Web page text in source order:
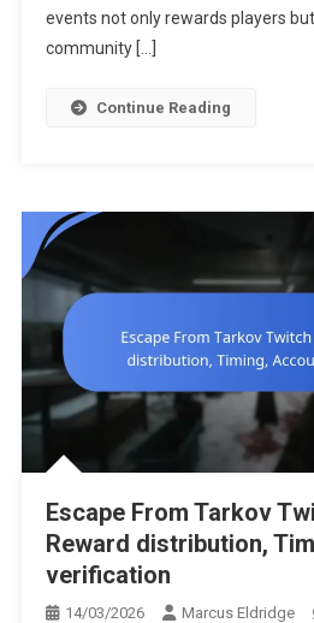
events not only rewards players
community […]
Continue Reading
Escape From Tarkov
Reward distribution,
verification
14/03/2026 Marcus Eldridge